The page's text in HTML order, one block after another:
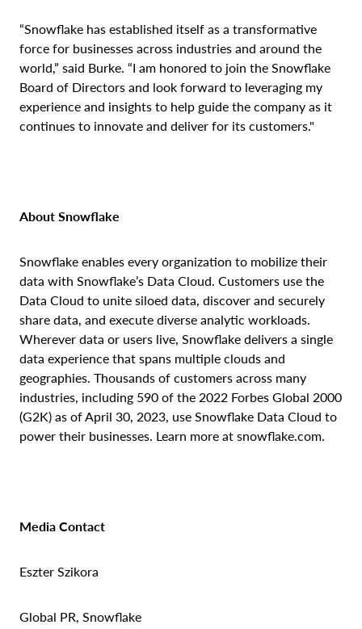
“Snowflake has established itself as a transformative
force for businesses across industries and around the
world,” said Burke. “I am honored to join the Snowflake
Board of Directors and look forward to leveraging my
experience and insights to help guide the company as it
continues to innovate and deliver for its customers."
About Snowflake
Snowflake enables every organization to mobilize their
data with Snowflake’s Data Cloud. Customers use the
Data Cloud to unite siloed data, discover and securely
share data, and execute diverse analytic workloads.
Wherever data or users live, Snowflake delivers a single
data experience that spans multiple clouds and
geographies. Thousands of customers across many
industries, including 590 of the 2022 Forbes Global 2000
(G2K) as of April 30, 2023, use Snowflake Data Cloud to
power their businesses. Learn more at snowflake.com.
Media Contact
Eszter Szikora
Global PR, Snowflake